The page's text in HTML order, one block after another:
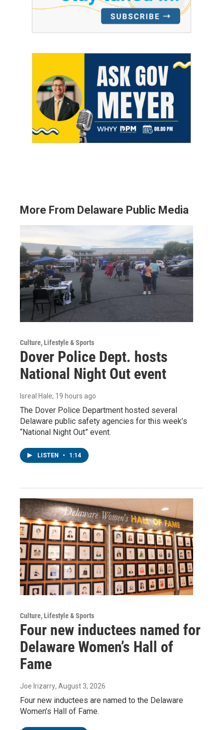
More From Delaware Public Media
Culture, Lifestyle & Sports
Dover Police Dept. hosts
National Night Out event
Isreal Hale, 19 hours ago
The Dover Police Department hosted several
Delaware public safety agencies for this week’s
“National Night Out” event.
LISTEN • 1:14
Culture, Lifestyle & Sports
Four new inductees named for
Delaware Women’s Hall of
Fame
Joe Irizarry, August 3, 2026
Four new inductees are named to the Delaware
Women’s Hall of Fame.